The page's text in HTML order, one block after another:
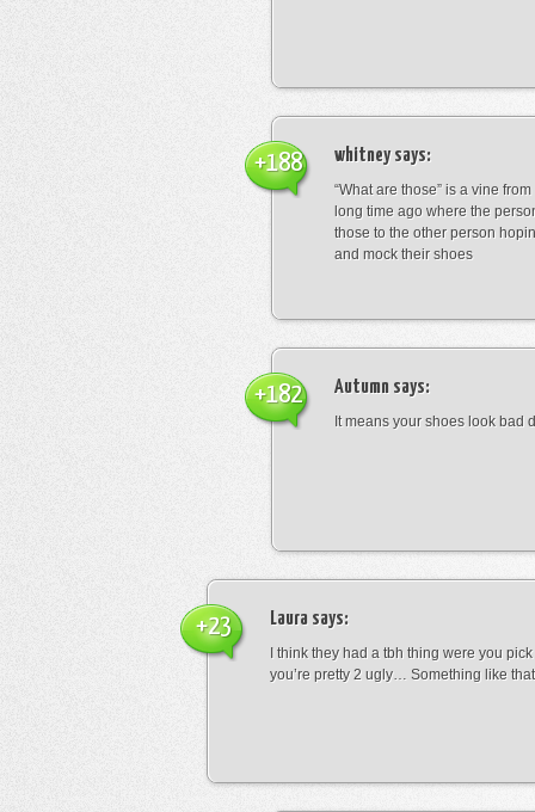
whitneysays:
“What are those” is a vine
long time ago where the
those to the other person
and mock their shoes
+188
Autumn says:
It means your shoes look bad
+182
Laura says:
I think they had a tbh thing were you
you’re pretty 2 ugly… Something like that
+23